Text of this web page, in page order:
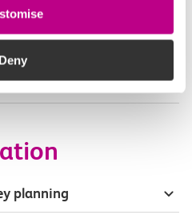
Deny
- where will it depart
Grays to Pitsea?
planning